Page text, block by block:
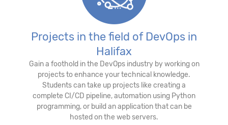
Projects in the field of DevOps in
Halifax
Gain a foothold in the DevOps industry by working on
projects to enhance your technical knowledge.
Students can take up projects like creating a
complete CI/CD pipeline, automation using Python
programming, or build an application that can be
hosted on the web servers.